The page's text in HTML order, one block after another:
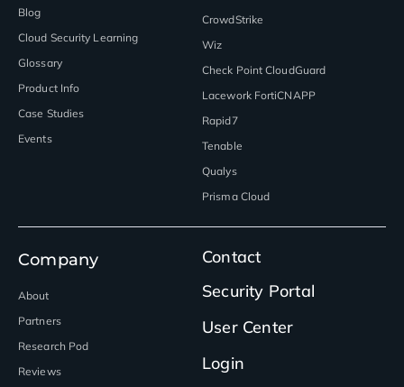
Blog
Cloud Security Learning
Glossary
Product Info
Case Studies
Events
CrowdStrike
Wiz
Check Point CloudGuard
Lacework FortiCNAPP
Rapid7
Tenable
Qualys
Prisma Cloud
Company
About
Partners
Research Pod
Reviews
Contact
Security Portal
User Center
Login